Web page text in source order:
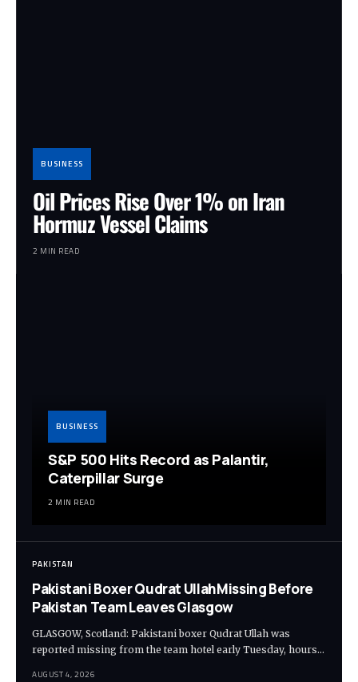
BUSINESS
Oil Prices Rise Over 1% on Iran
Hormuz Vessel Claims
2 MIN READ
BUSINESS
S&P 500 Hits Record as Palantir,
Caterpillar Surge
2 MIN READ
PAKISTAN
Pakistani Boxer Qudrat UllahMissing Before
Pakistan Team Leaves Glasgow
GLASGOW, Scotland: Pakistani boxer Qudrat Ullah was
reported missing from the team hotel early Tuesday, hours…
AUGUST 4, 2026